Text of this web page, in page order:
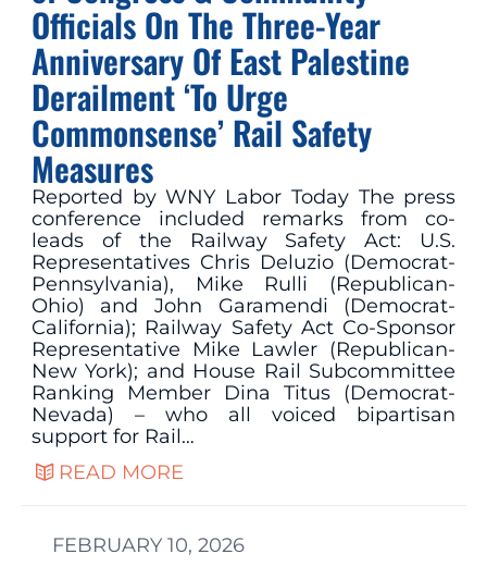
Officials On The Three-Year
Anniversary Of East Palestine
Derailment ‘To Urge
Commonsense’ Rail Safety
Measures
Reported by WNY Labor Today The press
conference included remarks from co-
leads of the Railway Safety Act: U.S.
Representatives Chris Deluzio (Democrat-
Pennsylvania), Mike Rulli (Republican-
Ohio) and John Garamendi (Democrat-
California); Railway Safety Act Co-Sponsor
Representative Mike Lawler (Republican-
New York); and House Rail Subcommittee
Ranking Member Dina Titus (Democrat-
Nevada) – who all voiced bipartisan
support for Rail…
READ MORE
FEBRUARY 10, 2026